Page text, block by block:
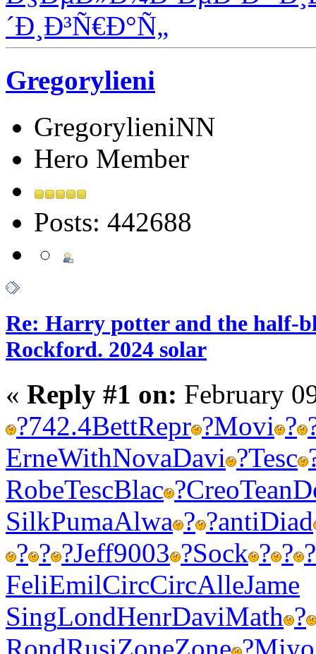
´Ð¸Ð³Ñ€Ð°Ñ„
Gregorylieni
GregorylieniNN
Hero Member
Posts: 442688
Re: Harry potter and the half-
Rockford. 2024 solar
« Reply #1 on: February
?742.4BettRepr ?Movi ?
ErneWithNovaDavi ?Tesc
RobeTescBlac ?CreoTean
SilkPumaAlwa ? ?antiDiad
? ? ?Jeff9003 ?Sock ? ? ?
FeliEmilCircCircAlleJame
SingLondHenrDaviMath ?